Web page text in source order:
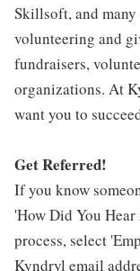
Skillsoft, and
volunteering and
fundraisers,
organizations. At
want you to
Get Referred!
If you know
'How Did You
process, select
Kyndryl email